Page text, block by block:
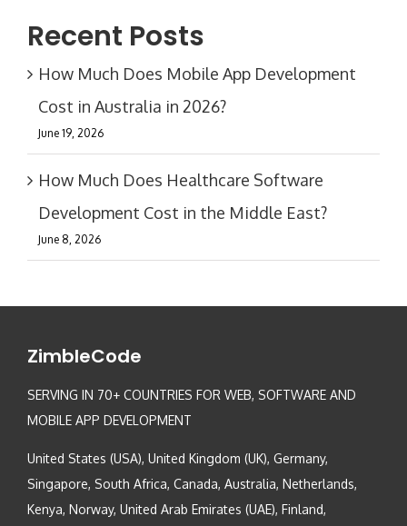
Recent Posts
How Much Does Mobile App Development
Cost in Australia in 2026?
June 19, 2026
How Much Does Healthcare Software
Development Cost in the Middle East?
June 8, 2026
ZimbleCode
SERVING IN 70+ COUNTRIES FOR WEB, SOFTWARE AND
MOBILE APP DEVELOPMENT
United States (USA), United Kingdom (UK), Germany,
Singapore, South Africa, Canada, Australia, Netherlands,
Kenya, Norway, United Arab Emirates (UAE), Finland,